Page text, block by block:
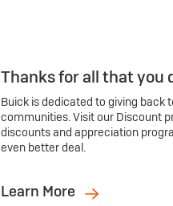
Thanks for all that you
Buick is dedicated to giving back
communities. Visit our Discount
discounts and appreciation
even better deal.
Learn More